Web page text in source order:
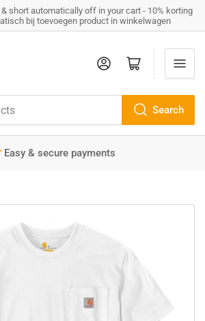
short automatically off in your cart - 10% korting
bij toevoegen product in winkelwagen
Search
Log in Open mini cart
Easy & secure payments